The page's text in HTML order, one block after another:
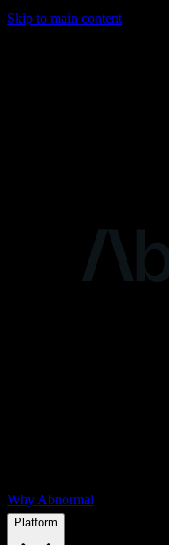
Skip to main content
Why Abnormal
Platform